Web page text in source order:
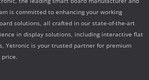
is committed to enhancing your working
solutions, all crafted in our state-of-the-art
in display solutions, including interactive flat
Yetronic is your trusted partner for premium